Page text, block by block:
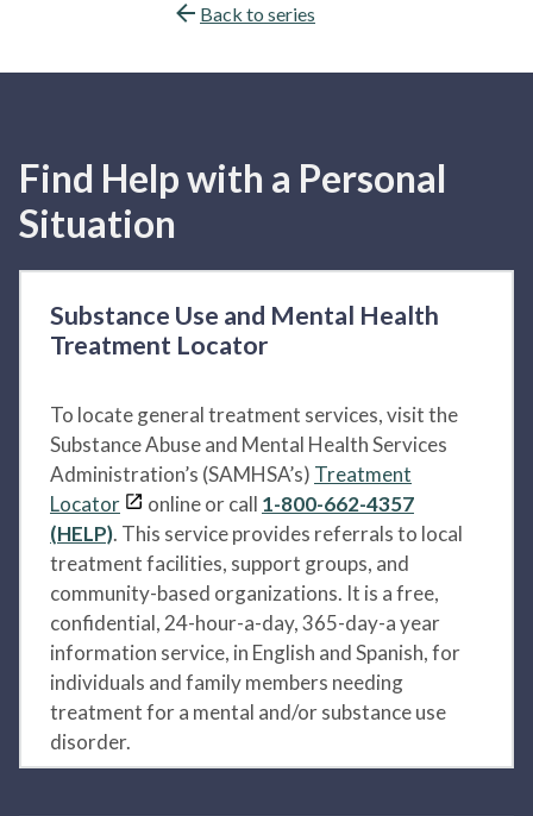
Back to series
Find Help with a Personal
Situation
Substance Use and Mental Health
Treatment Locator
To locate general treatment services, visit the
Substance Abuse and Mental Health Services
Administration’s (SAMHSA’s) Treatment
Locator
online or call 1-800-662-4357
(HELP). This service provides referrals to local
treatment facilities, support groups, and
community-based organizations. It is a free,
confidential, 24-hour-a-day, 365-day-a year
information service, in English and Spanish, for
individuals and family members needing
treatment for a mental and/or substance use
disorder.